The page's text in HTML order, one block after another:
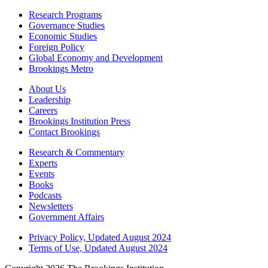
Research Programs
Governance Studies
Economic Studies
Foreign Policy
Global Economy and Development
Brookings Metro
About Us
Leadership
Careers
Brookings Institution Press
Contact Brookings
Research & Commentary
Experts
Events
Books
Podcasts
Newsletters
Government Affairs
Privacy Policy, Updated August 2024
Terms of Use, Updated August 2024